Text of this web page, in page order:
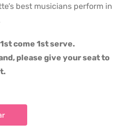
best musicians perform in
come 1st serve.
please give your seat to